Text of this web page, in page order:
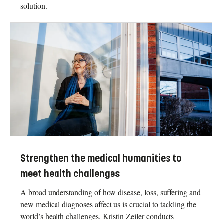
solution.
Strengthen the medical humanities to
meet health challenges
A broad understanding of how disease, loss, suffering and
new medical diagnoses affect us is crucial to tackling the
world’s health challenges. Kristin Zeiler conducts